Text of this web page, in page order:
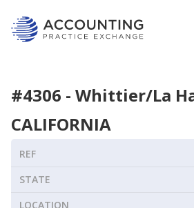
#4306 - Whittier/La
CALIFORNIA
REF
STATE
LOCATION